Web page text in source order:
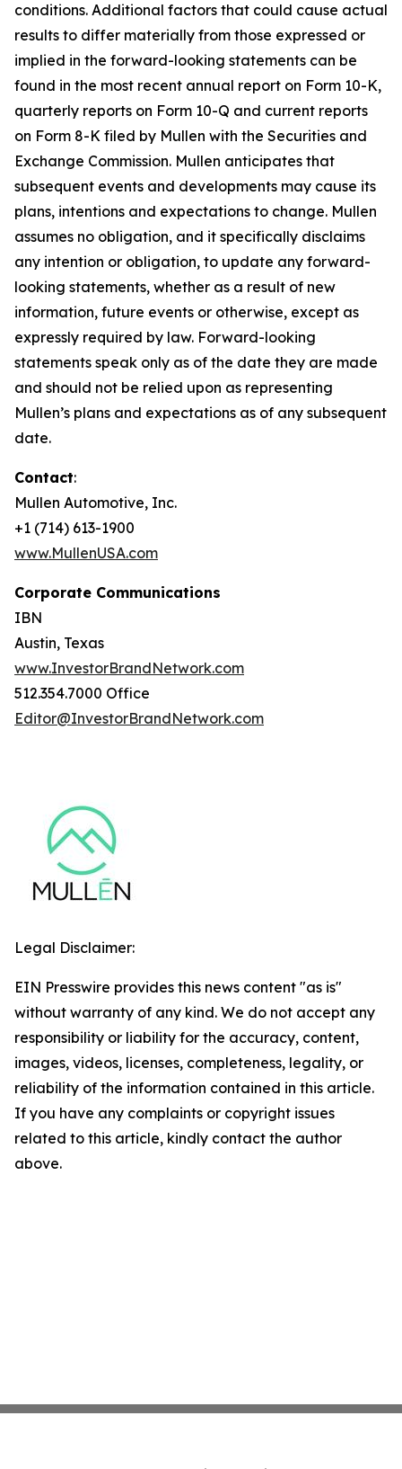
conditions. Additional factors that could cause actual
results to differ materially from those expressed or
implied in the forward-looking statements can be
found in the most recent annual report on Form 10-K,
quarterly reports on Form 10-Q and current reports
on Form 8-K filed by Mullen with the Securities and
Exchange Commission. Mullen anticipates that
subsequent events and developments may cause its
plans, intentions and expectations to change. Mullen
assumes no obligation, and it specifically disclaims
any intention or obligation, to update any forward-
looking statements, whether as a result of new
information, future events or otherwise, except as
expressly required by law. Forward-looking
statements speak only as of the date they are made
and should not be relied upon as representing
Mullen’s plans and expectations as of any subsequent
date.
Contact:
Mullen Automotive, Inc.
+1 (714) 613-1900
www.MullenUSA.com
Corporate Communications
IBN
Austin, Texas
www.InvestorBrandNetwork.com
512.354.7000 Office
Editor@InvestorBrandNetwork.com
Legal Disclaimer:
EIN Presswire provides this news content "as is"
without warranty of any kind. We do not accept any
responsibility or liability for the accuracy, content,
images, videos, licenses, completeness, legality, or
reliability of the information contained in this article.
If you have any complaints or copyright issues
related to this article, kindly contact the author
above.